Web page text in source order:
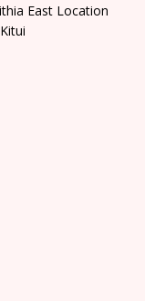
East Location